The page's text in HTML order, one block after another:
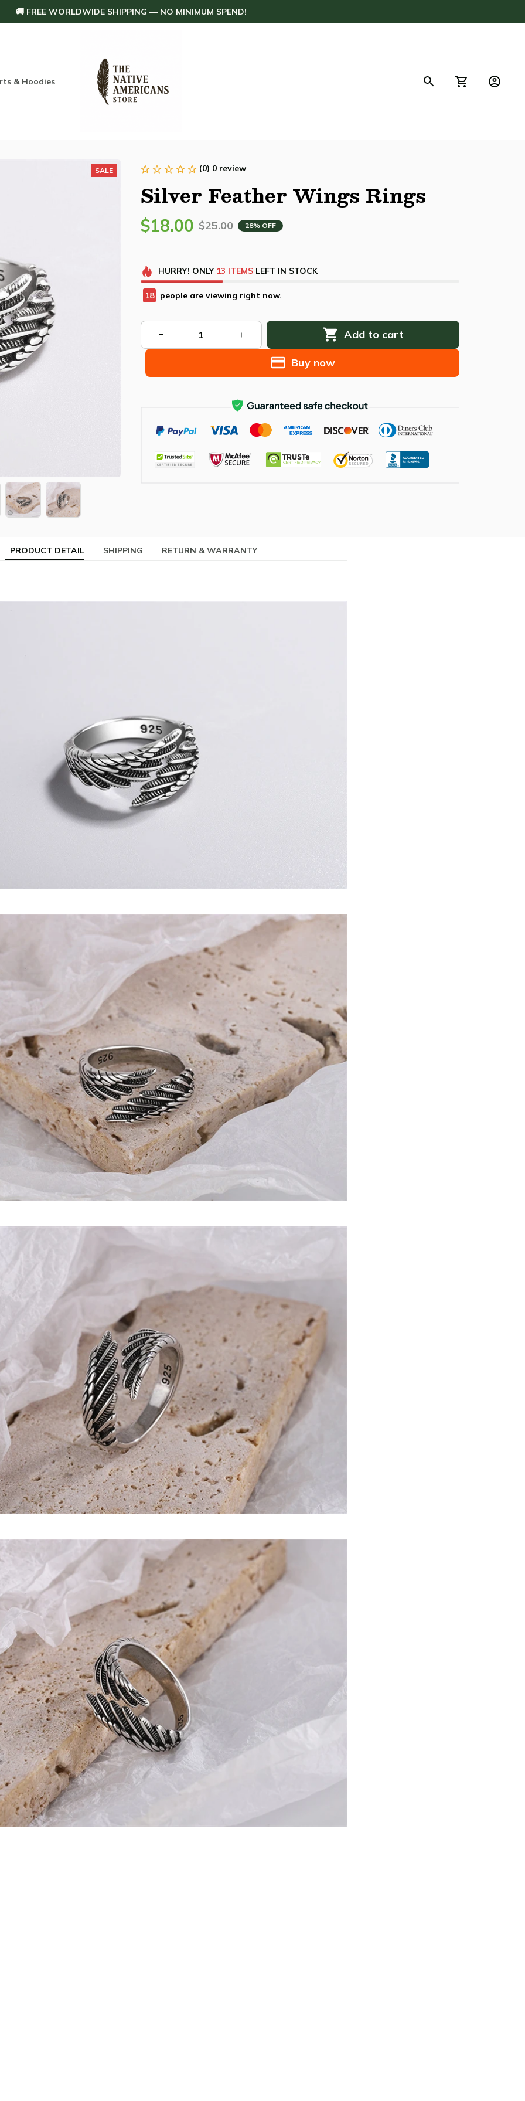
🚚 FREE WORLDWIDE SHIPPING — NO MINIMUM SPEND!
& Hoodies Others Home Decoration
SALE (0) 0 review
Silver Feather Wings Rings
$18.00 $25.00 28% OFF
HURRY! ONLY 13 ITEMSLEFT IN STOCK
21 people are viewing right now.
Add to cart
Buy now
PRODUCT DETAIL SHIPPING RETURN & WARRANTY